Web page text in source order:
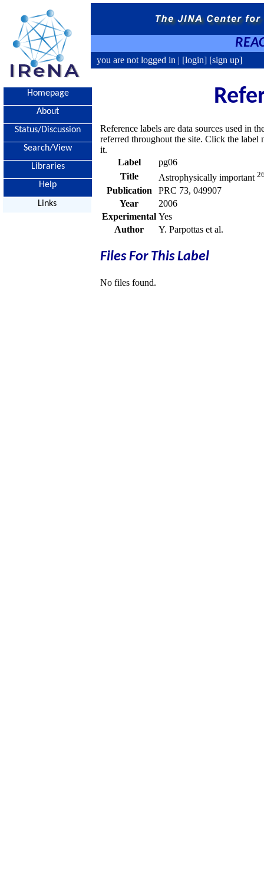
you are not logged in | [login] [sign up]
Homepage
About
Status/Discussion
Search/View
Libraries
Help
Links
Reference labels are data sources used in
referred throughout the site. Click the
it.
Label
pg06
Title
Astrophysically important
Publication
PRC 73, 049907
Year
2006
Experimental Yes
Author
Y. Parpottas et al.
Files For This Label
No files found.